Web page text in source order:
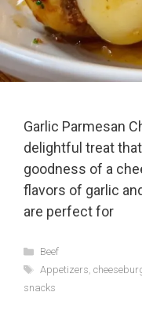
Garlic Parmesan
delightful treat
goodness of a
flavors of garlic
are perfect for
Categories
Beef
Tags
Appetizers,
snacks